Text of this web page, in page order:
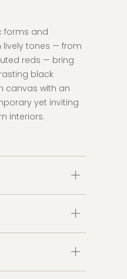
forms and
lively tones — from
reds — bring
black
canvas with an
yet inviting
interiors.